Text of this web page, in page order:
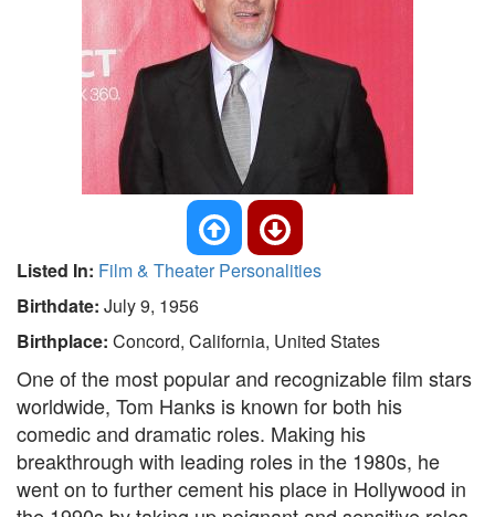
Listed In: Film & Theater Personalities
Birthdate: July 9, 1956
Birthplace: Concord, California, United States
One of the most popular and recognizable film stars
worldwide, Tom Hanks is known for both his
comedic and dramatic roles. Making his
breakthrough with leading roles in the 1980s, he
went on to further cement his place in Hollywood in